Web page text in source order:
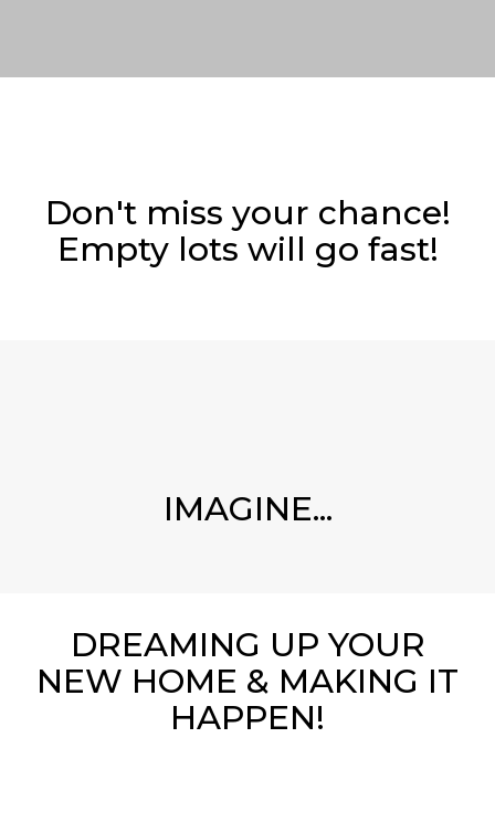
Don't miss your chance!
Empty lots will go fast!
IMAGINE...
DREAMING UP YOUR
NEW HOME & MAKING IT
HAPPEN!